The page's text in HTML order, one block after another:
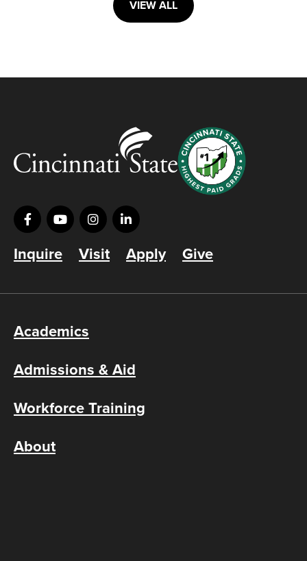
VIEW ALL
Inquire Visit Apply Give
Academics
Admissions & Aid
Workforce Training
About